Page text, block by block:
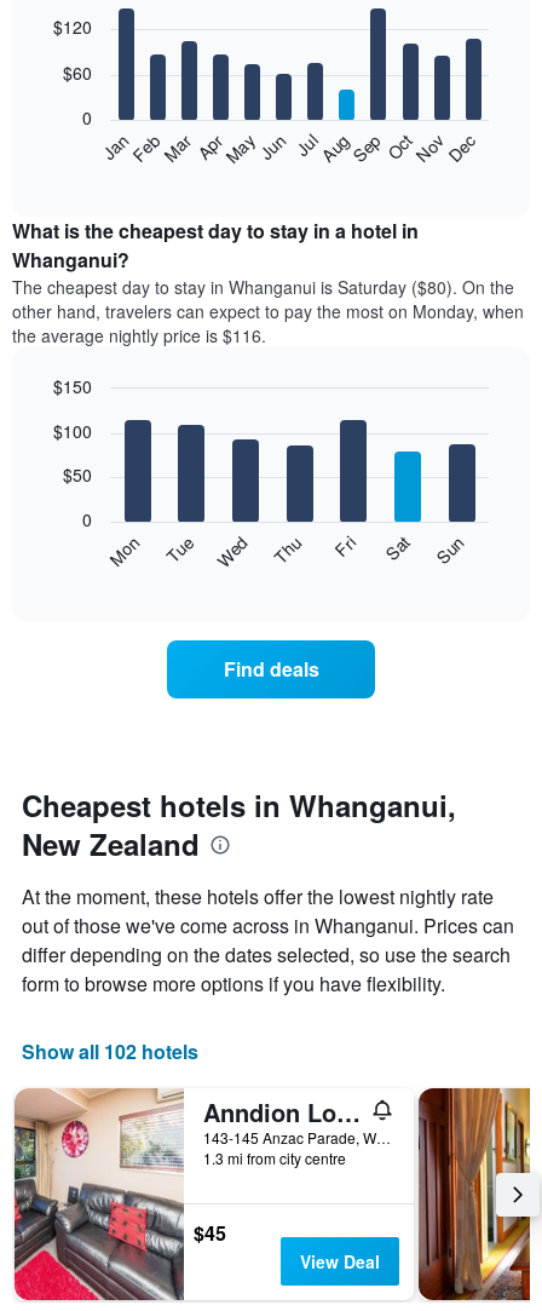
chart
bars.
following
the
price
of
a
room
month
chart
displaying
price
of
a
graphic.
JanFebMar AprMayJun JulAugSep OctNovDec
0
$60
$120
What is the cheapest day to stay in a hotel in
Whanganui?
The cheapest day to stay in Whanganui is Saturday ($80). On the
other hand, travelers can expect to pay the most on Monday, when
the average nightly price is $116.
chart
bars.
following
day
of
the
week
chart
has
1
X
axis
days
the
week.
The
chart
has
1
Y
axis
displaying
the
graphic.
Mon Tue Wed Thu Fri Sat Sun
0
$50
$100
$150
Find deals
Cheapest hotels in Whanganui,
New Zealand
At the moment, these hotels offer the lowest nightly rate
out of those we've come across in Whanganui. Prices can
differ depending on the dates selected, so use the search
form to browse more options if you have flexibility.
Show all 102 hotels
Anndion Lodge Motel and Function Centre
143-145 Anzac Parade, Whanganui, New Zealand
1.3 mi from city centre
$45
View Deal